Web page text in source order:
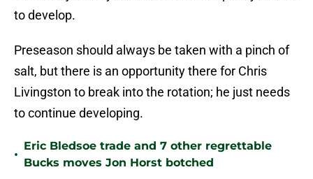
to develop.
Preseason should always be taken with a pinch of
salt, but there is an opportunity there for Chris
Livingston to break into the rotation; he just needs
to continue developing.
•
Eric Bledsoe trade and 7 other regrettable
Bucks moves Jon Horst botched